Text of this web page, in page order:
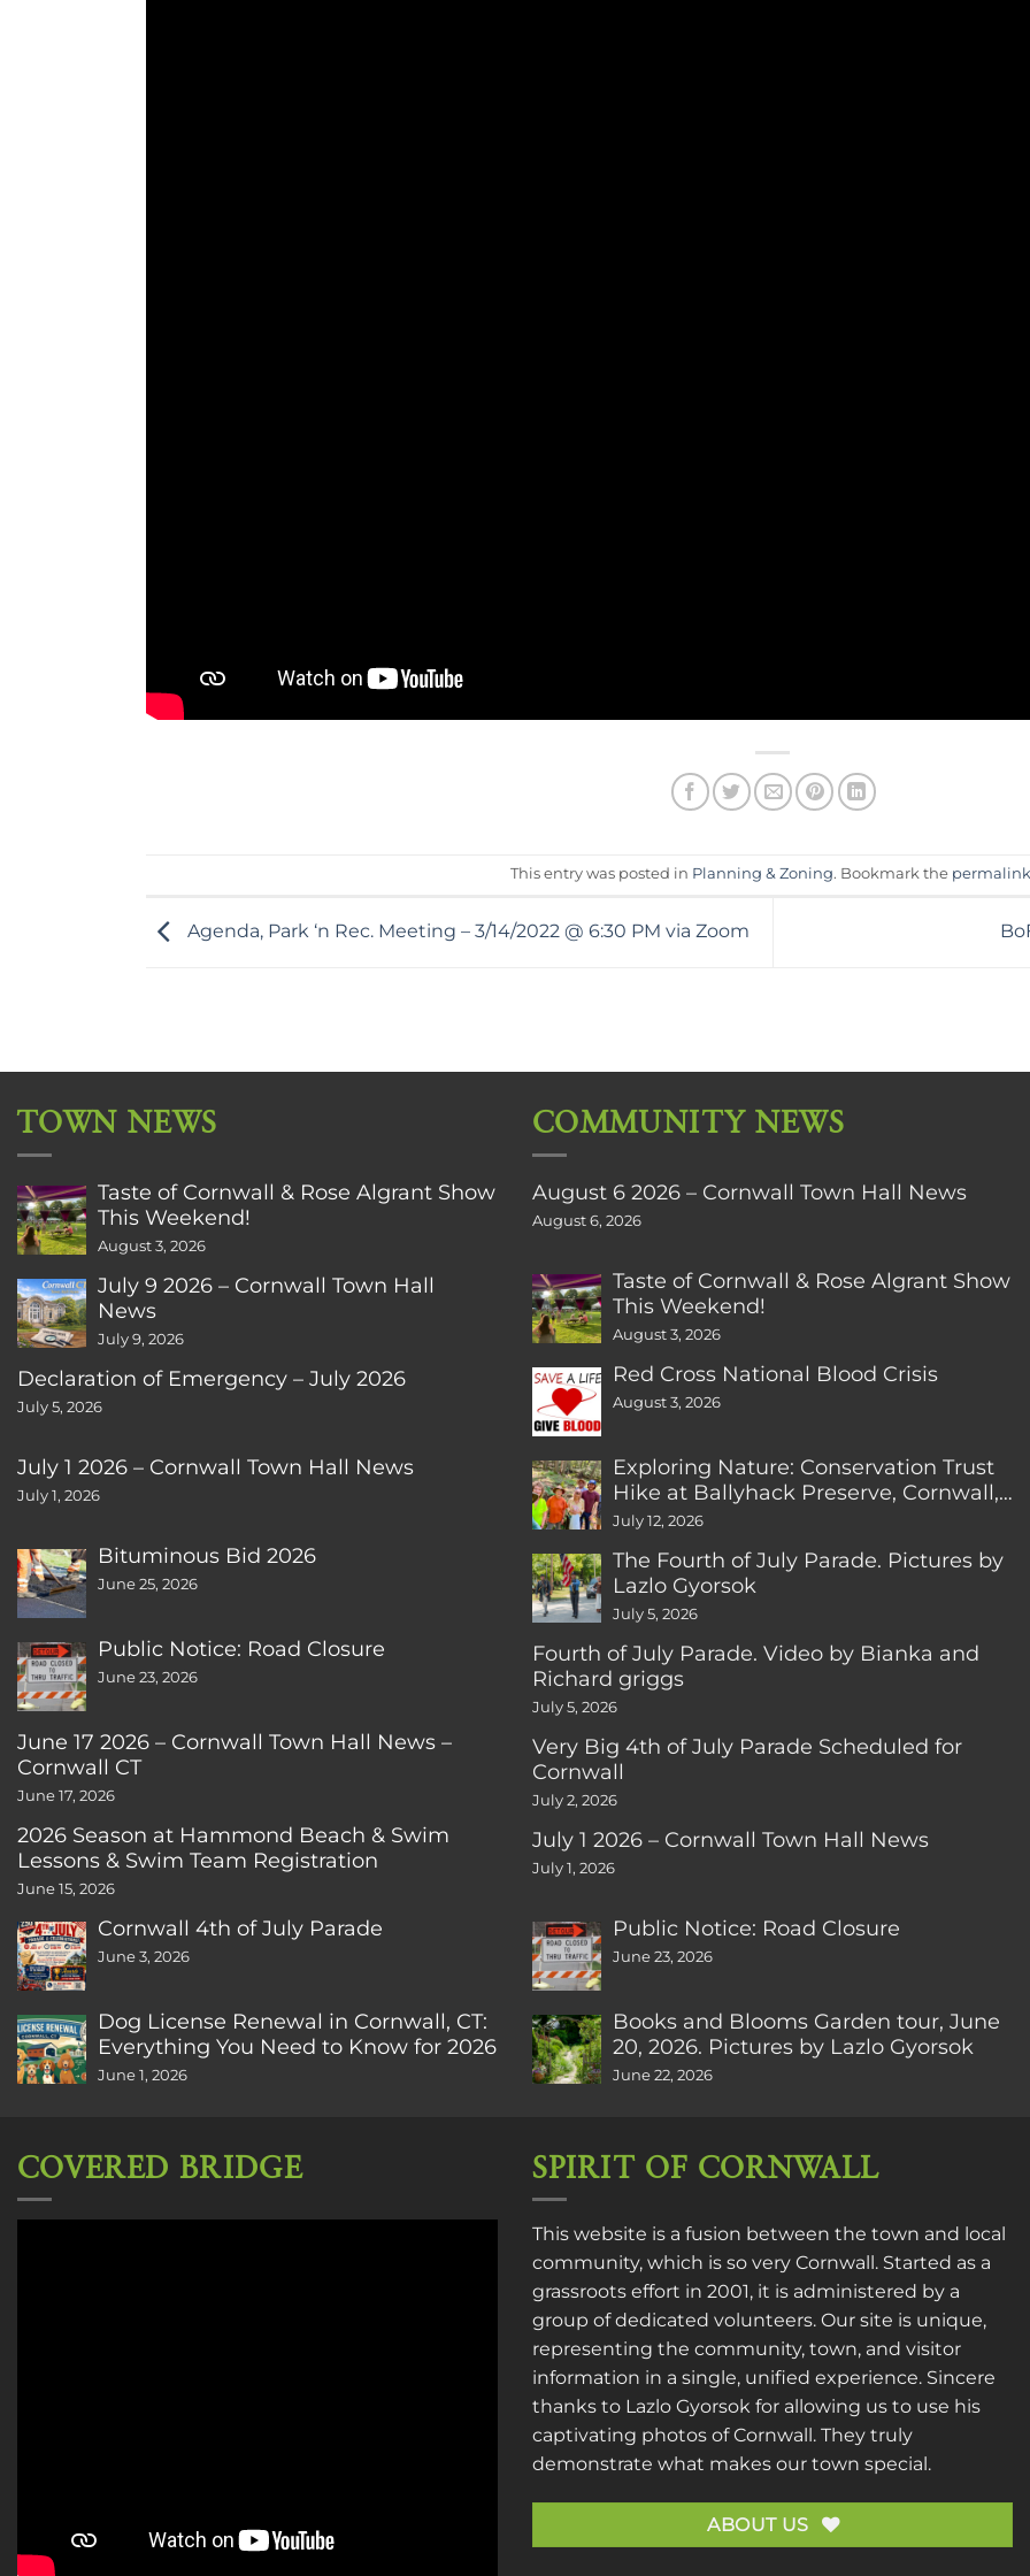
This entry was posted in Planning & Zoning. Bookmark the permalink
Agenda, Park ‘n Rec. Meeting – 3/14/2022 @ 6:30 PM via Zoom
TOWN NEWS
Taste of Cornwall & Rose Algrant Show
This Weekend!
August 3, 2026
July 9 2026 – Cornwall Town Hall
News
July 9, 2026
Declaration of Emergency – July 2026
July 5, 2026
July 1 2026 – Cornwall Town Hall News
July 1, 2026
Bituminous Bid 2026
June 25, 2026
Public Notice: Road Closure
June 23, 2026
June 17 2026 – Cornwall Town Hall News –
Cornwall CT
June 17, 2026
2026 Season at Hammond Beach & Swim
Lessons & Swim Team Registration
June 15, 2026
Cornwall 4th of July Parade
June 3, 2026
Dog License Renewal in Cornwall, CT:
Everything You Need to Know for 2026
June 1, 2026
COMMUNITY NEWS
August 6 2026 – Cornwall Town Hall News
August 6, 2026
Taste of Cornwall & Rose Algrant Show
This Weekend!
August 3, 2026
Red Cross National Blood Crisis
August 3, 2026
Exploring Nature: Conservation Trust
Hike at Ballyhack Preserve, Cornwall,
CT
July 12, 2026
The Fourth of July Parade. Pictures by
Lazlo Gyorsok
July 5, 2026
Fourth of July Parade. Video by Bianka and
Richard griggs
July 5, 2026
Very Big 4th of July Parade Scheduled for
Cornwall
July 2, 2026
July 1 2026 – Cornwall Town Hall News
July 1, 2026
Public Notice: Road Closure
June 23, 2026
Books and Blooms Garden tour, June
20, 2026. Pictures by Lazlo Gyorsok
June 22, 2026
COVERED BRIDGE SPIRIT OF CORNWALL
This website is a fusion between the town and local
community, which is so very Cornwall. Started as a
grassroots effort in 2001, it is administered by a
group of dedicated volunteers. Our site is unique,
representing the community, town, and visitor
information in a single, unified experience. Sincere
thanks to Lazlo Gyorsok for allowing us to use his
captivating photos of Cornwall. They truly
demonstrate what makes our town special.
ABOUT US